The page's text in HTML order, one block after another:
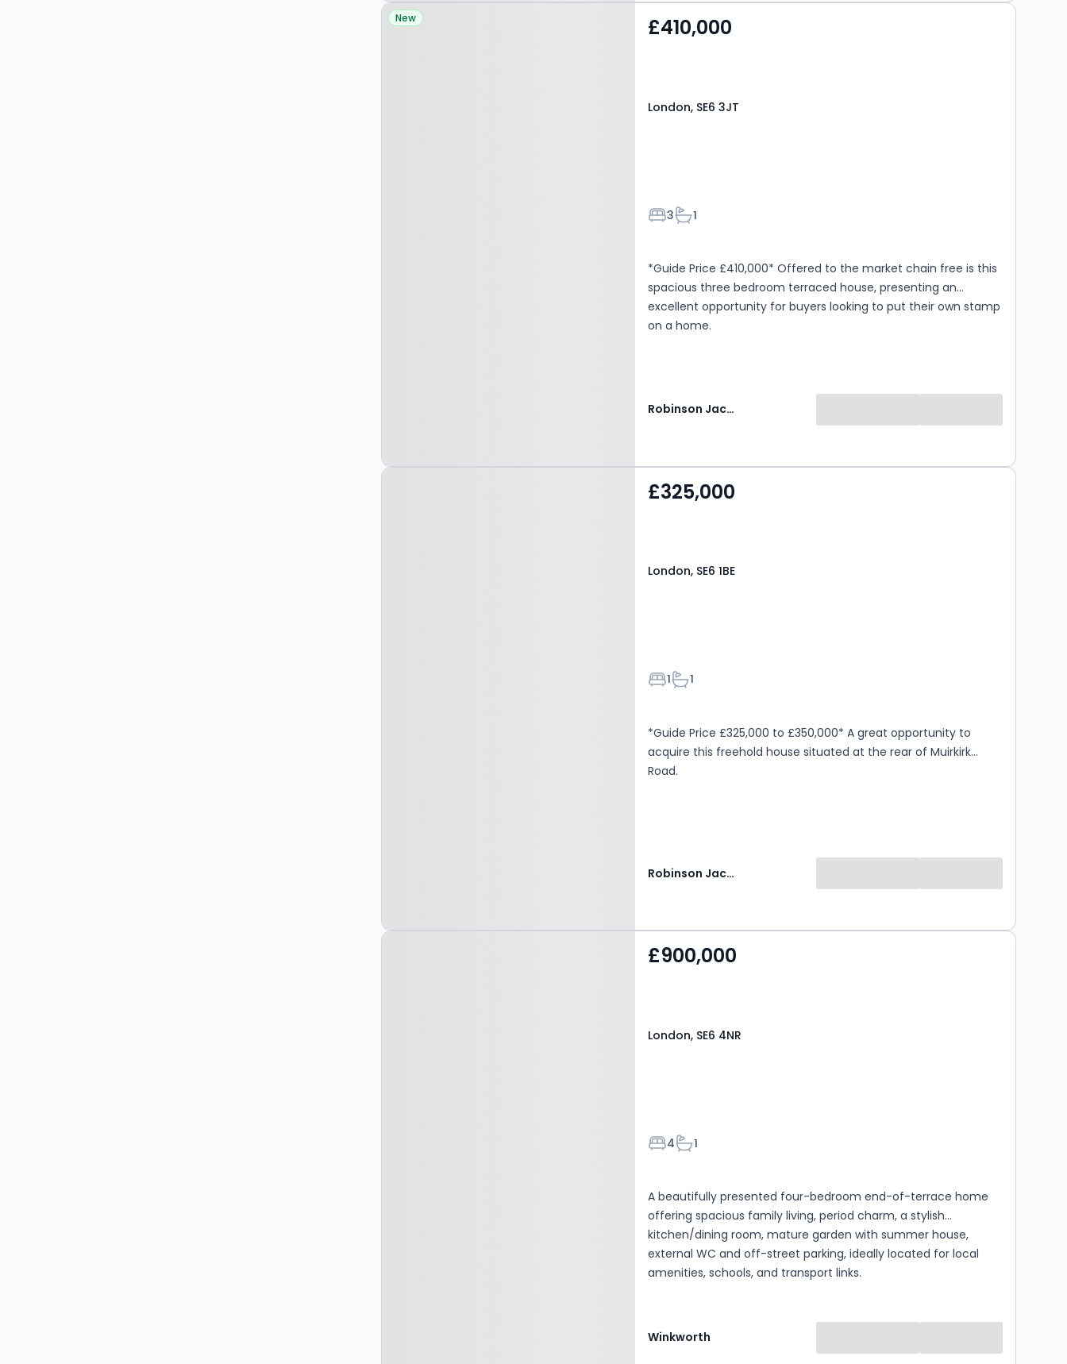
Property at London, SE6
New £410,000
London, SE6 3JT
Bedrooms
3Bathrooms
1
*Guide Price £410,000* Offered to the market chain free is this
spacious three bedroom terraced house, presenting an
excellent opportunity for buyers looking to put their own stamp
on a home.
Robinson Jackson
Property at London, SE6
£325,000
London, SE6 1BE
Bedrooms
1Bathrooms
1
*Guide Price £325,000 to £350,000* A great opportunity to
acquire this freehold house situated at the rear of Muirkirk
Road.
Robinson Jackson
Property at London, SE6
£900,000
London, SE6 4NR
Bedrooms
4Bathrooms
1
A beautifully presented four-bedroom end-of-terrace home
offering spacious family living, period charm, a stylish
kitchen/dining room, mature garden with summer house,
external WC and off-street parking, ideally located for local
amenities, schools, and transport links.
Winkworth